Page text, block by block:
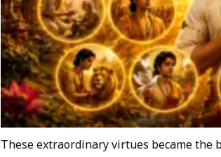
These extraordinary virtues became the